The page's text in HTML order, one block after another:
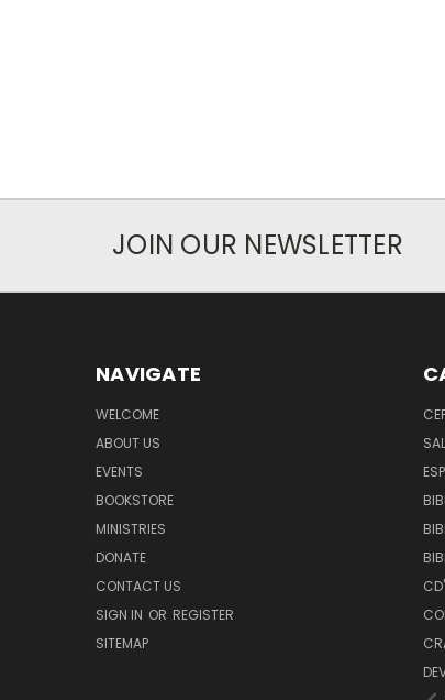
JOIN OUR NEWSLETTER
NAVIGATE
WELCOME
ABOUT US
EVENTS
BOOKSTORE
MINISTRIES
DONATE
CONTACT US
SIGN IN OR REGISTER
SITEMAP